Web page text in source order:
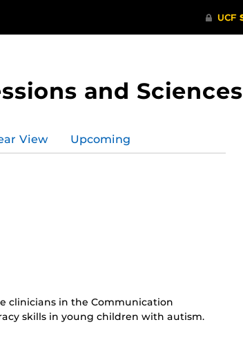
and Sciences
View Upcoming
clinicians in the Communication
skills in young children with autism.